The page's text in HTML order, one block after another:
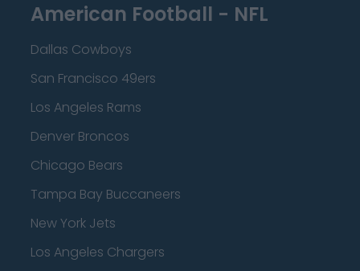
American Football - NFL
Dallas Cowboys
San Francisco 49ers
Los Angeles Rams
Denver Broncos
Chicago Bears
Tampa Bay Buccaneers
New York Jets
Los Angeles Chargers